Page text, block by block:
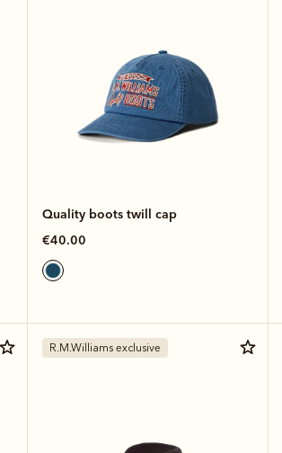
Quality boots twill cap
€40.00
R.M.Williams exclusive